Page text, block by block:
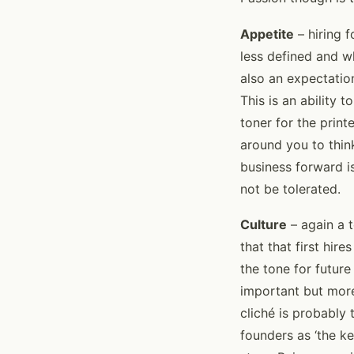
Appetite – hiring
less defined and
also an
This is an ability
toner for the
around you to
business forward
not be tolerated.
Culture – again a
that that first
the tone for future
important but
cliché is probably
founders as ‘the